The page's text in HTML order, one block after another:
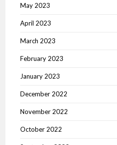
May 2023
April 2023
March 2023
February 2023
January 2023
December 2022
November 2022
October 2022